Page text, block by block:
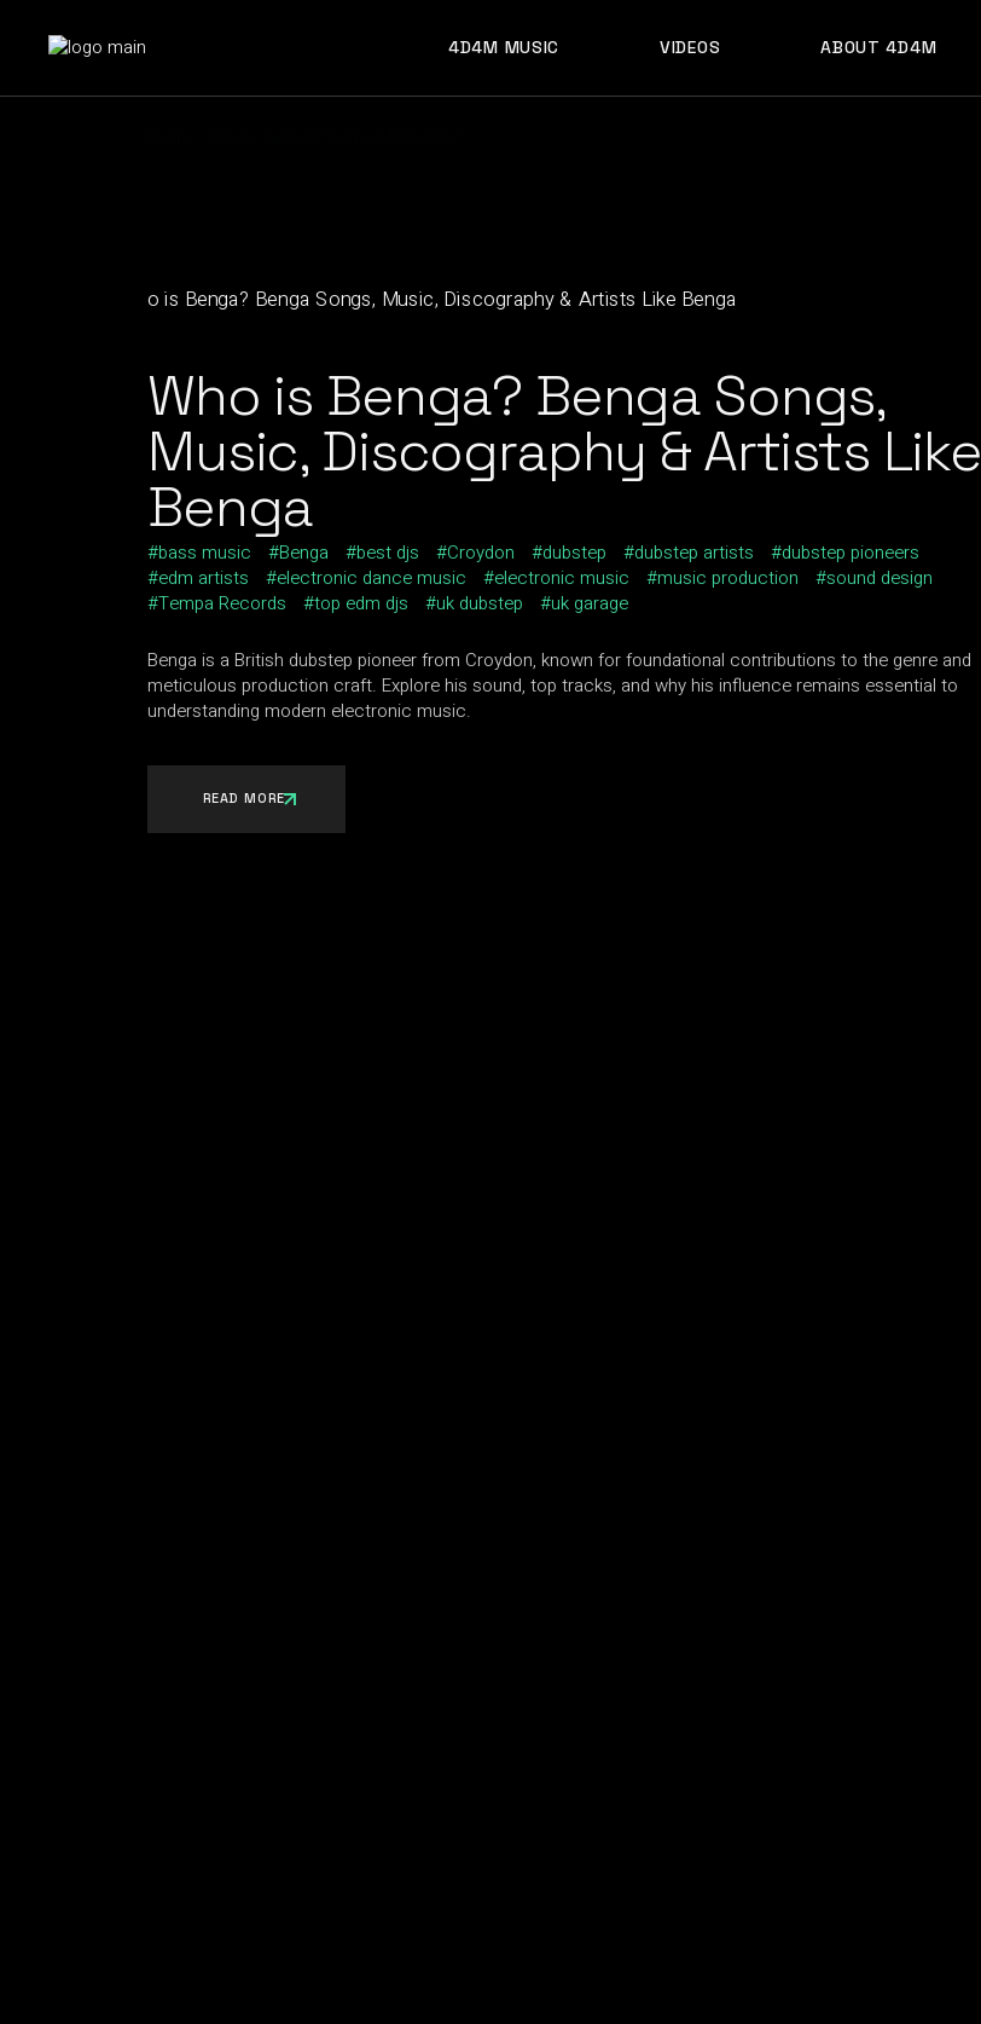
content
4D4M MUSIC VIDEOS ABOUT 4D4M
Who is Benga? Benga Songs,
Music, Discography & Artists Like
Benga
bass music Benga best djs Croydon dubstep dubstep artists
dubstep pioneers
edm artists
electronic dance music electronic music music production
sound design
Tempa Records
top edm djs uk dubstep uk garage
Benga is a British dubstep pioneer from Croydon, known for foundational contributions to the genre and
meticulous production craft. Explore his sound, top tracks, and why his influence remains essential to
understanding modern electronic music.
READ MORE